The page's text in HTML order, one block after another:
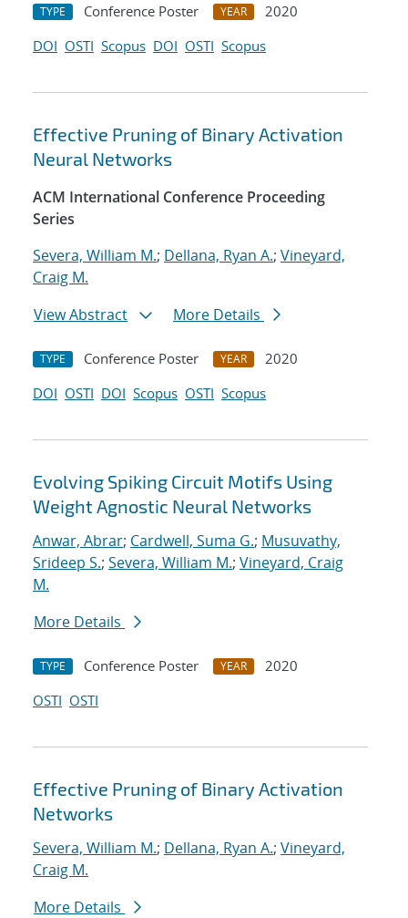
TYPE Conference Poster YEAR
2020
DOI OSTI Scopus DOI OSTI Scopus
Effective Pruning of Binary Activation
Neural Networks
ACM International Conference Proceeding
Series
Severa, William M.; Dellana, Ryan A.; Vineyard,
Craig M.
View Abstract
More Details
TYPE Conference Poster YEAR
2020
DOI OSTI DOI Scopus OSTI Scopus
Evolving Spiking Circuit Motifs Using
Weight Agnostic Neural Networks
Anwar, Abrar; Cardwell, Suma G.; Musuvathy,
Srideep S.; Severa, William M.; Vineyard, Craig
M.
More Details
TYPE Conference Poster YEAR
2020
OSTI OSTI
Effective Pruning of Binary Activation
Networks
Severa, William M.; Dellana, Ryan A.; Vineyard,
Craig M.
More Details